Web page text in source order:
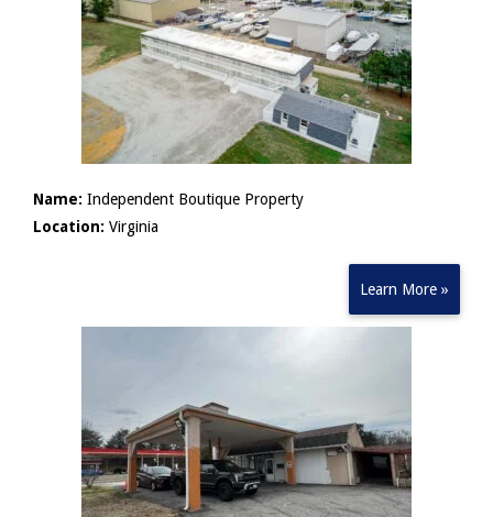
Name: Independent Boutique Property
Location: Virginia
Learn More »